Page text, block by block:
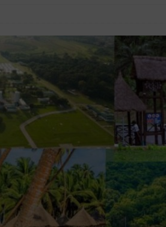
Hip-Hop’s Generational
MEDIA & ENTERTAINMENT